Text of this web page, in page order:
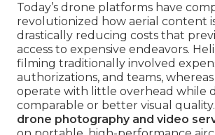
Today’s drone platforms have
revolutionized how aerial content
drastically reducing costs that
access to expensive endeavors.
filming traditionally involved
authorizations, and teams,
operate with little overhead while
comparable or better visual quality.
drone photography and video